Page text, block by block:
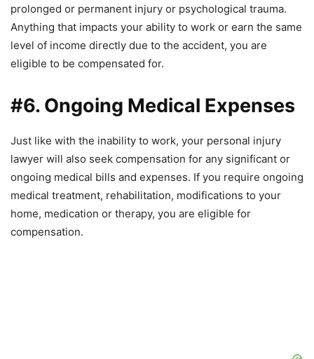
prolonged or permanent injury or psychological trauma.
Anything that impacts your ability to work or earn the same
level of income directly due to the accident, you are
eligible to be compensated for.
#6. Ongoing Medical Expenses
Just like with the inability to work, your personal injury
lawyer will also seek compensation for any significant or
ongoing medical bills and expenses. If you require ongoing
medical treatment, rehabilitation, modifications to your
home, medication or therapy, you are eligible for
compensation.